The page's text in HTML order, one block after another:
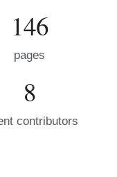
146
pages
8
contributors